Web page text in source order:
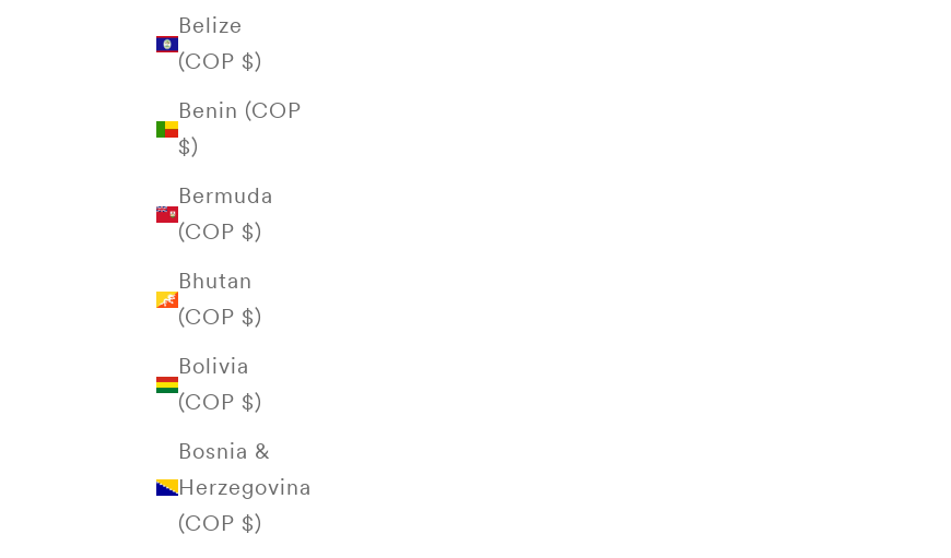
Belize
(COP $)
Benin (COP
$)
Bermuda
(COP $)
Bhutan
(COP $)
Bolivia
(COP $)
Bosnia &
Herzegovina
(COP $)